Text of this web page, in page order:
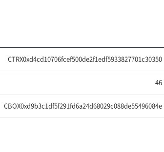
CTRX0xd4cd10706fcef500de2f1edf5933827701c30350
46
CBOX0xd9b3c1df5f291fd6a24d68029c088de55496084e